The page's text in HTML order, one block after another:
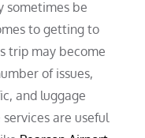
sometimes be
to getting to
trip may become
of issues,
and luggage
are useful